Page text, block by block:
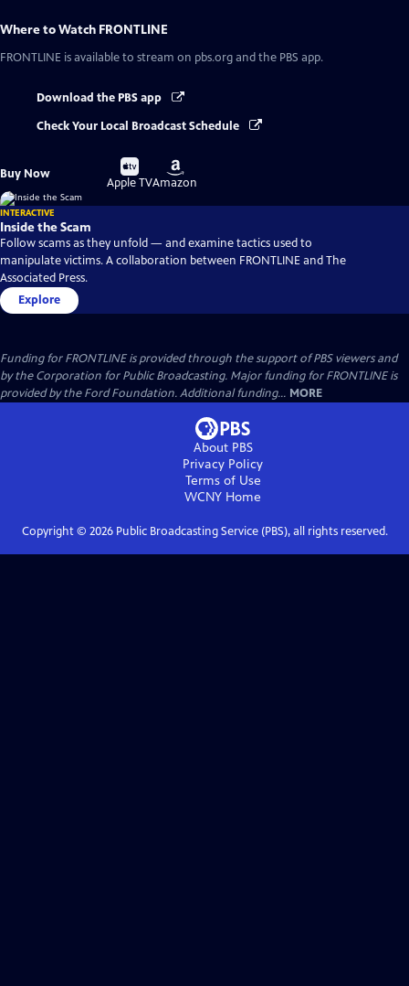
Where to Watch FRONTLINE
FRONTLINE is available to stream on pbs.org and the PBS app.
Download the PBS app
Check Your Local Broadcast Schedule
Buy Now
Buy
on
Apple TV
Buy
on
Amazon
INTERACTIVE
Inside the Scam
Follow scams as they unfold — and examine tactics used to
manipulate victims. A collaboration between FRONTLINE and The
Associated Press.
Explore
Funding for FRONTLINE is provided through the support of PBS viewers and
by the Corporation for Public Broadcasting. Major funding for FRONTLINE is
provided by the Ford Foundation. Additional funding... MORE
About PBS
Privacy Policy
Terms of Use
WCNY Home
Copyright © 2026Public Broadcasting Service (PBS), all rights reserved.